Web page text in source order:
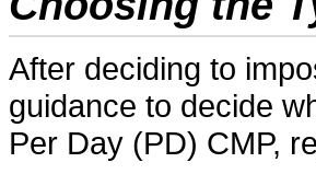
After deciding to
guidance to decide
Per Day (PD) CMP,